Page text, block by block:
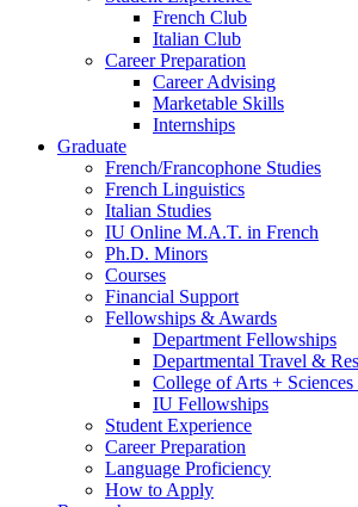
French Club
Italian Club
Career Preparation
Career Advising
Marketable Skills
Internships
Graduate
French/Francophone Studies
French Linguistics
Italian Studies
IU Online M.A.T. in French
Ph.D. Minors
Courses
Financial Support
Fellowships & Awards
Department Fellowships
Departmental Travel &
College of Arts +
IU Fellowships
Student Experience
Career Preparation
Language Proficiency
How to Apply